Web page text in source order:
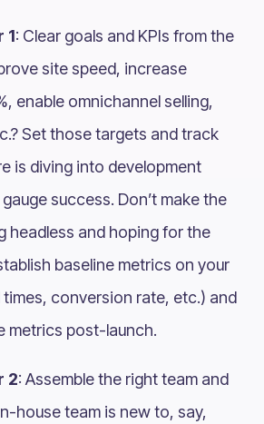
1: Clear goals and KPIs from the
site speed, increase
enable omnichannel selling,
Set those targets and track
is diving into development
success. Don’t make the
headless and hoping for the
baseline metrics on your
conversion rate, etc.) and
metrics post-launch​.
2: Assemble the right team and
house team is new to, say,